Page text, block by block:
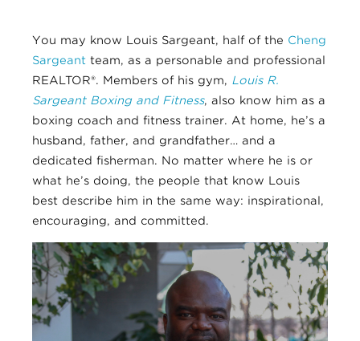
You may know Louis Sargeant, half of the Cheng
Sargeant team, as a personable and professional
REALTOR®. Members of his gym, Louis R.
Sargeant Boxing and Fitness, also know him as a
boxing coach and fitness trainer. At home, he’s a
husband, father, and grandfather… and a
dedicated fisherman. No matter where he is or
what he’s doing, the people that know Louis
best describe him in the same way: inspirational,
encouraging, and committed.